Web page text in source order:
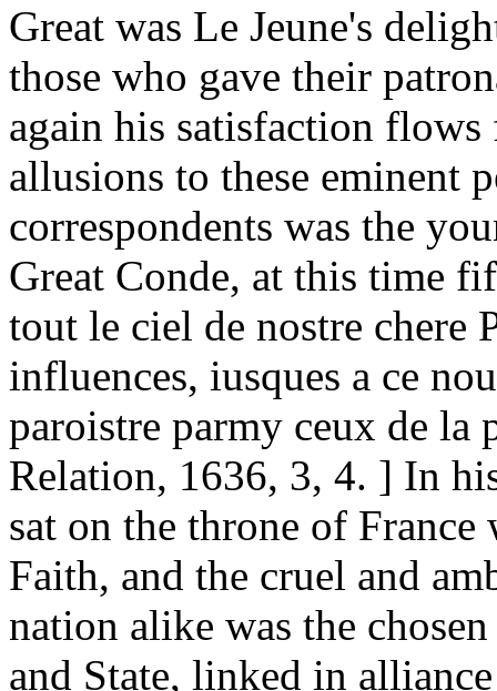
Great was Le Jeune's
those who gave their
again his satisfaction
allusions to these eminent
correspondents was the
Great Conde, at this time
tout le ciel de nostre chere
influences, iusques a ce
paroistre parmy ceux de la
Relation, 1636, 3, 4. ] In
sat on the throne of
Faith, and the cruel and
nation alike was the
and State, linked in